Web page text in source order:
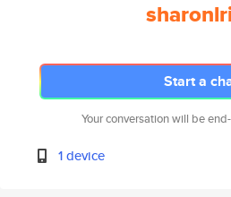
Start a
Your conversation will be
1 device